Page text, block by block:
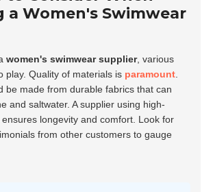
a Women's Swimwear
women's swimwear supplier, various
play. Quality of materials is paramount
be made fromdurable fabrics that can
and saltwater. A supplier using high-
longevity and comfort. Look for
from other customers to gauge